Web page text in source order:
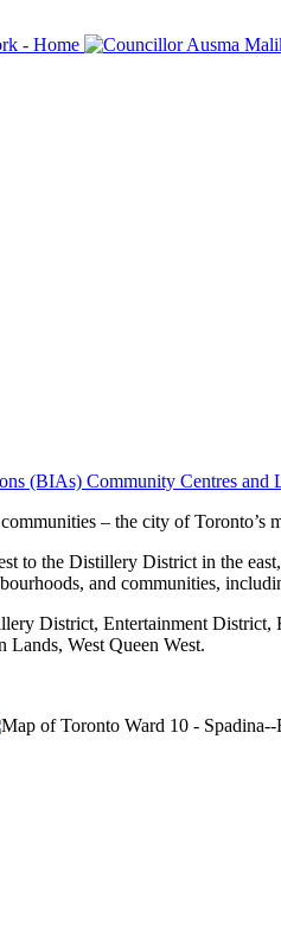
(BIAs) Community Centres and
– the city of
to the Distillery District in the
and communities,
District, Entertainment
West Queen West.